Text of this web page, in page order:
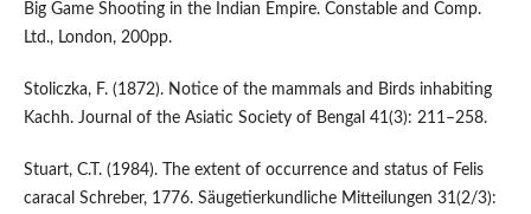
Big Game Shooting in the Indian Empire. Constable and Comp.
Ltd., London, 200pp.
Stoliczka, F. (1872). Notice of the mammals and Birds inhabiting
Kachh. Journal of the Asiatic Society of Bengal 41(3): 211–258.
Stuart, C.T. (1984). The extent of occurrence and status of Felis
caracal Schreber, 1776. Säugetierkundliche Mitteilungen 31(2/3):